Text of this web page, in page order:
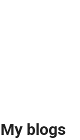
My blogs